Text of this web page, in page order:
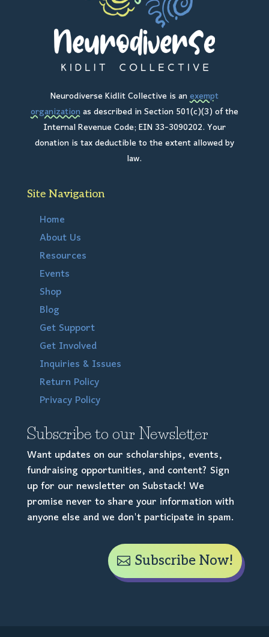
Neurodiverse Kidlit Collective is anexempt
organizationas described in Section 501(c)(3) of the
Internal Revenue Code; EIN 33-3090202. Your
donation is tax deductible to the extent allowed by
law.
Site Navigation
Home
About Us
Resources
Events
Shop
Blog
Get Support
Get Involved
Inquiries & Issues
Return Policy
Privacy Policy
Subscribe to our Newsletter
Want updates on our scholarships, events,
fundraising opportunities, and content? Sign
up for our newsletter on Substack! We
promise never to share your information with
anyone else and we don't participate in spam.
Subscribe Now!